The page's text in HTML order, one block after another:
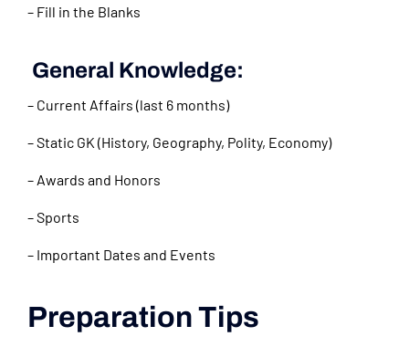
– Fill in the Blanks
General Knowledge:
– Current Affairs (last 6 months)
– Static GK (History, Geography, Polity, Economy)
– Awards and Honors
– Sports
– Important Dates and Events
Preparation Tips